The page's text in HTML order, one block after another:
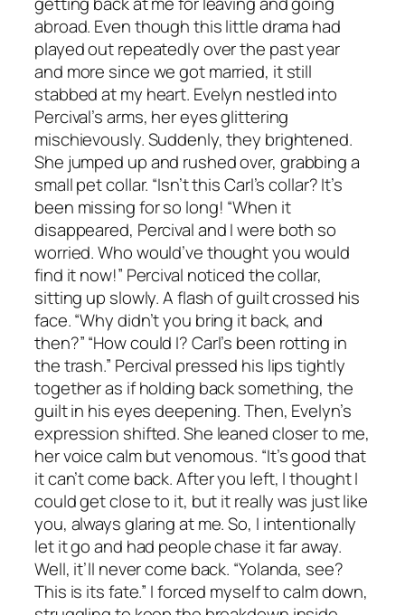
abroad. Even though this little drama had
played out repeatedly over the past year
and more since we got married, it still
stabbed at my heart. Evelyn nestled into
Percival’s arms, her eyes glittering
mischievously. Suddenly, they brightened.
She jumped up and rushed over, grabbing a
small pet collar. “Isn’t this Carl’s collar? It’s
been missing for so long! “When it
disappeared, Percival and I were both so
worried. Who would’ve thought you would
find it now!” Percival noticed the collar,
sitting up slowly. A flash of guilt crossed his
face. “Why didn’t you bring it back, and
then?” “How could I? Carl’s been rotting in
the trash.” Percival pressed his lips tightly
together as if holding back something, the
guilt in his eyes deepening. Then, Evelyn’s
expression shifted. She leaned closer to me,
her voice calm but venomous. “It’s good that
it can’t come back. After you left, I thought I
could get close to it, but it really was just like
you, always glaring at me. So, I intentionally
let it go and had people chase it far away.
Well, it’ll never come back. “Yolanda, see?
This is its fate.” I forced myself to calm down,